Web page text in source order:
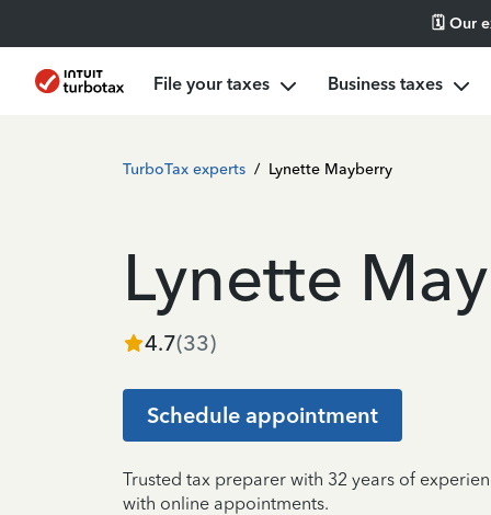
🗓️ Our
File your taxes Business taxes
TurboTax experts / Lynette Mayberry
Lynette
4.7(33)
Schedule appointment
Trusted tax preparer with 32 years of
with online appointments.